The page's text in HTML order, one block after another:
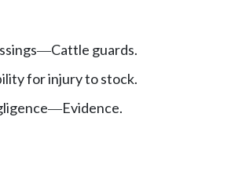
—Cattle guards.
for injury to stock.
—Evidence.